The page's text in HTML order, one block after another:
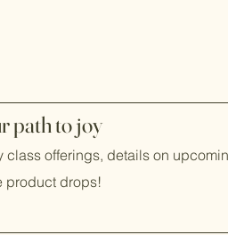
path tojoy
class offerings, details on
product drops!